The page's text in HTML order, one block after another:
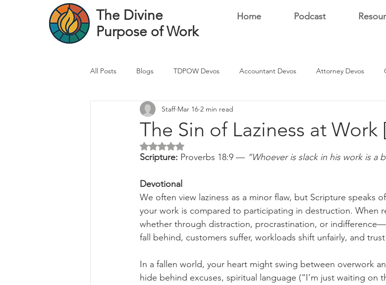
The Divine
Purpose of Work
Home Podcast
All Posts Blogs TDPOW Devos Accountant Devos Attorney Devos
Financial Advisor Devos Real Estate Dev Devo
Healthcare Professional
The Sin of Laziness at Work
Staff Mar 16 2 min read
Rated NaN out of 5 stars.
Scripture: Proverbs 18:9 — “Whoever is slack in his work is a
Devotional
We often view laziness as a minor flaw, but Scripture speaks
your work is compared to participating in destruction. When
whether through distraction, procrastination, or
fall behind, customers suffer, workloads shift unfairly, and
In a fallen world, your heart might swing between overwork
hide behind excuses, spiritual language (“I’m just waiting on